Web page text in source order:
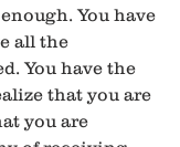
You have
all the
You have the
that you are
you are